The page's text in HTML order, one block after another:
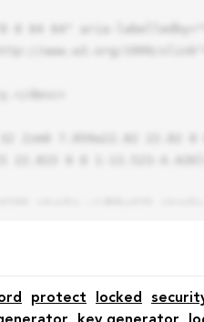
protect locked